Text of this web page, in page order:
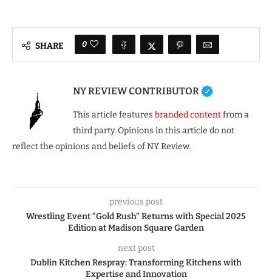
SHARE 0
NY REVIEW CONTRIBUTOR
This article features branded contentfrom a
third party. Opinions in this article do not
reflect the opinions and beliefs of NY Review.
previous post
Wrestling Event “Gold Rush” Returns with Special 2025
Edition at Madison Square Garden
next post
Dublin Kitchen Respray: Transforming Kitchens with
Expertise and Innovation